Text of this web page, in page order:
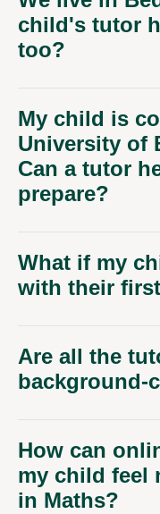
child's tutor
too?
My child is
University of
Can a tutor
prepare?
What if my
with their
Are all the
background-
How can
my child feel
in Maths?